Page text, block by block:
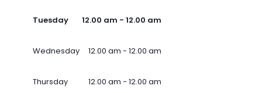
Tuesday 12.00 am - 12.00 am
Wednesday 12.00 am - 12.00 am
Thursday 12.00 am - 12.00 am